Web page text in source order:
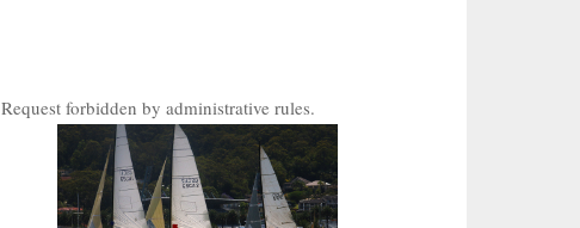
Request forbidden by administrative rules.